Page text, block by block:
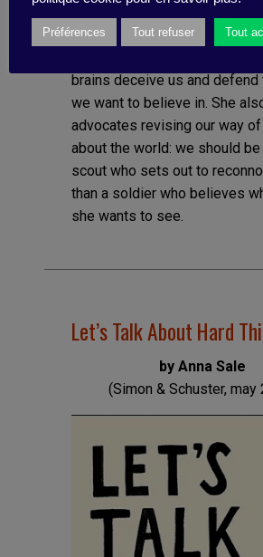
Again or Noise, by Kanheman
brains deceive us and defend
we want to believe in. She
advocates revising our way
about the world: we should
scout who sets out to
than a soldier who believes
she wants to see.
Let’s Talk About Hard
by Anna Sale
(Simon & Schuster, may
Préférences Tout refuser Tout